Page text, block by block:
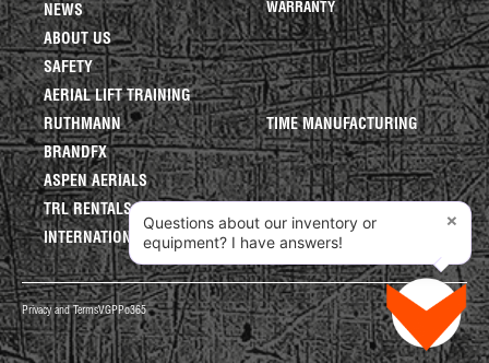
NEWS
ABOUT US
SAFETY
AERIAL LIFT TRAINING
WARRANTY
RUTHMANN
BRANDFX
ASPEN AERIALS
TRL RENTALS
INTERNATIONAL LIFTS
TIME MANUFACTURING
Privacy and TermsVGPPo365
Questions about our inventory or
equipment? I have answers!
×